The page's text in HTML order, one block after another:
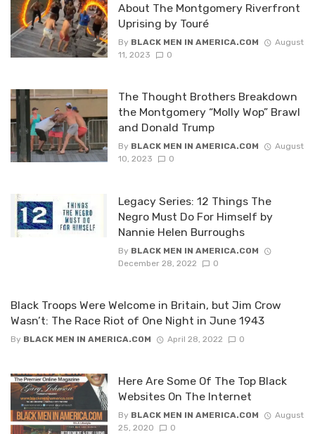
About The Montgomery Riverfront
Uprising by Touré
By BLACK MEN IN AMERICA.COM
August
11, 2023
0
The Thought Brothers Breakdown
the Montgomery “Molly Wop” Brawl
and Donald Trump
By BLACK MEN IN AMERICA.COM
August
10, 2023
0
Legacy Series: 12 Things The
Negro Must Do For Himself by
Nannie Helen Burroughs
By BLACK MEN IN AMERICA.COM
December 28, 2022
0
Black Troops Were Welcome in Britain, but Jim Crow
Wasn’t: The Race Riot of One Night in June 1943
By BLACK MEN IN AMERICA.COM April 28, 2022 0
Here Are Some Of The Top Black
Websites On The Internet
By BLACK MEN IN AMERICA.COM
August
25, 2020
0